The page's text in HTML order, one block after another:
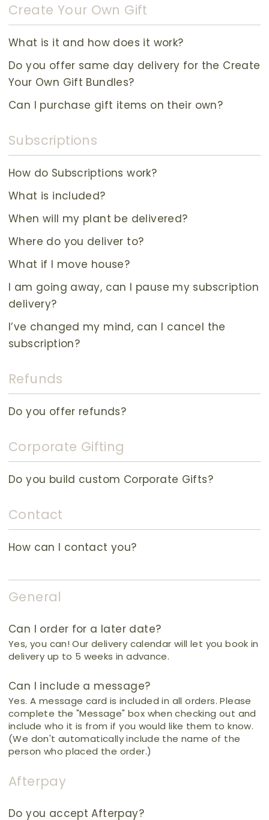
Create Your Own Gift
What is it and how does it work?
Do you offer same day delivery for the Create
Your Own Gift Bundles?
Can I purchase gift items on their own?
Subscriptions
How do Subscriptions work?
What is included?
When will my plant be delivered?
Where do you deliver to?
What if I move house?
I am going away, can I pause my subscription
delivery?
I’ve changed my mind, can I cancel the
subscription?
Refunds
Do you offer refunds?
Corporate Gifting
Do you build custom Corporate Gifts?
Contact
How can I contact you?
General
Can I order for a later date?
Yes, you can! Our delivery calendar will let you book in
delivery up to 5 weeks in advance.
Can I include a message?
Yes. A message card is included in all orders. Please
complete the "Message" box when checking out and
include who it is from if you would like them to know.
(We don't automatically include the name of the
person who placed the order.)
Afterpay
Do you accept Afterpay?